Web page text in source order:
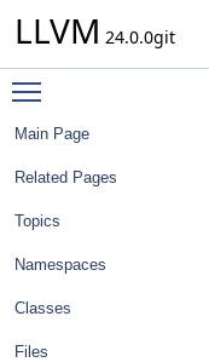
LLVM 24.0.0git
Main Page
Related Pages
Topics
Namespaces
Classes
Files